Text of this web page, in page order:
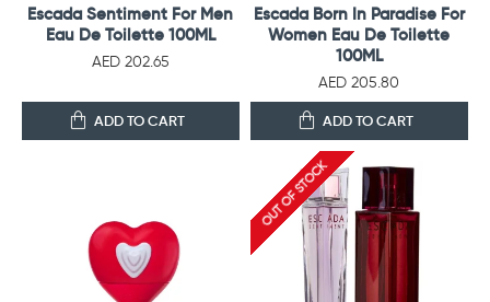
Escada Sentiment For Men
Eau De Toilette 100ML
AED 202.65
ADD TO CART
Escada Born In Paradise For
Women Eau De Toilette
100ML
AED 205.80
ADD TO CART
OUT OF STOCK